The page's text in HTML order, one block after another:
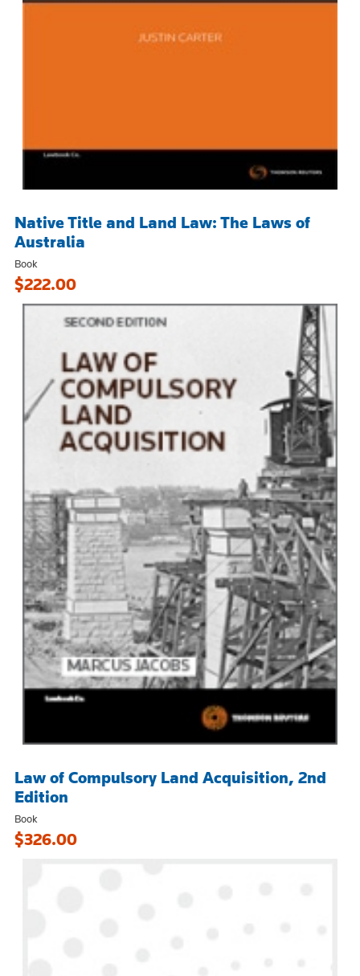
Native Title and Land Law: The Laws of
Australia
Book
$222.00
Law of Compulsory Land Acquisition, 2nd
Edition
Book
$326.00